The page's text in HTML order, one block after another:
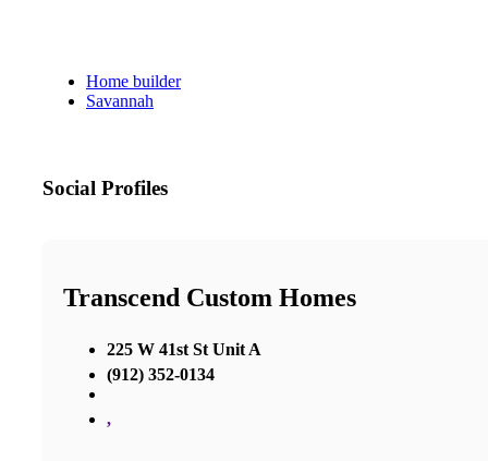
Home builder
Savannah
Social Profiles
Transcend Custom Homes
225 W 41st St Unit A
(912) 352-0134
,